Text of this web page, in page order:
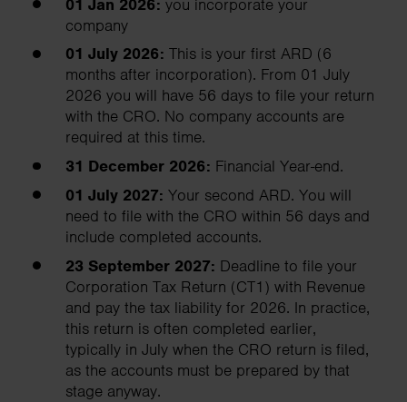
01 Jan 2026: you incorporate your
company
01 July 2026: This is your first ARD (6
months after incorporation). From 01 July
2026 you will have 56 days to file your return
with the CRO. No company accounts are
required at this time.
31 December 2026: Financial Year-end.
01 July 2027: Your second ARD. You will
need to file with the CRO within 56 days and
include completed accounts.
23 September 2027: Deadline to file your
Corporation Tax Return (CT1) with Revenue
and pay the tax liability for 2026. In practice,
this return is often completed earlier,
typically in July when the CRO return is filed,
as the accounts must be prepared by that
stage anyway.